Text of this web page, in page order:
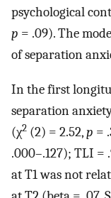
psychological
p = .09). The
of separation
In the first
separation
(χ2 (2) = 2.52,p =
.000–.127); TLI =
at T1 was not